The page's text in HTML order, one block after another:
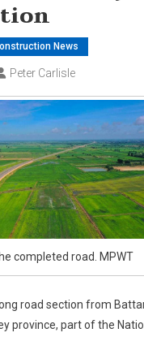
News
Peter Carlisle
completed road. MPWT
road section from
province, part of the